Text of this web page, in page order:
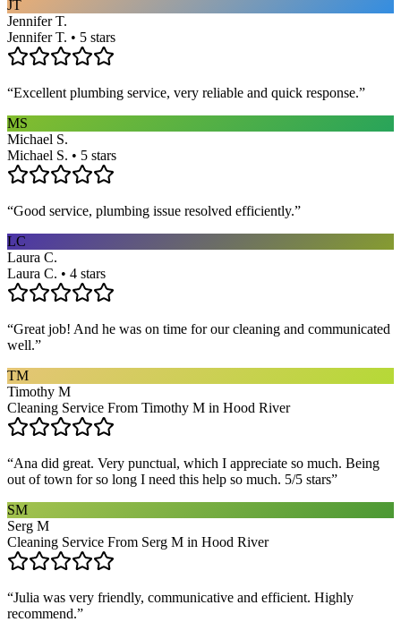
JT
Jennifer T.
Jennifer T. • 5 stars
“Excellent plumbing service, very reliable and quick response.”
MS
Michael S.
Michael S. • 5 stars
“Good service, plumbing issue resolved efficiently.”
LC
Laura C.
Laura C. • 4 stars
“Great job! And he was on time for our cleaning and communicated
well.”
TM
Timothy M
Cleaning Service From Timothy M in Hood River
“Ana did great. Very punctual, which I appreciate so much. Being
out of town for so long I need this help so much. 5/5 stars”
SM
Serg M
Cleaning Service From Serg M in Hood River
“Julia was very friendly, communicative and efficient. Highly
recommend.”